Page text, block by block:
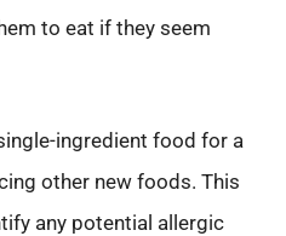
to eat if they seem
ingredient food for a
other new foods. This
any potential allergic